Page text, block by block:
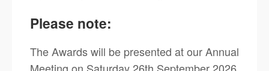
Please note:
The Awards will be presented at our Annual
Meeting on Saturday 26th September 2026